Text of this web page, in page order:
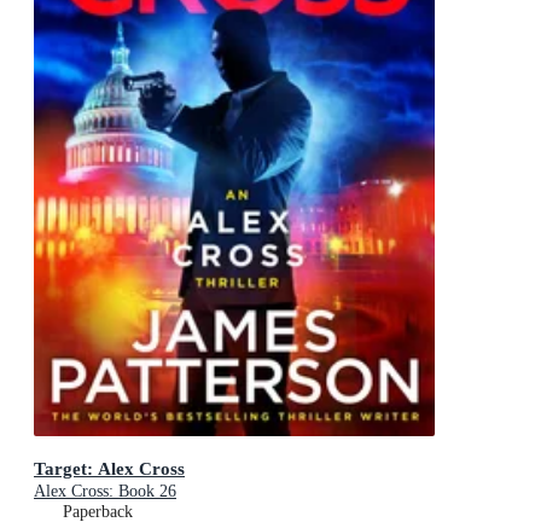
Target: Alex Cross
Alex Cross: Book 26
Paperback